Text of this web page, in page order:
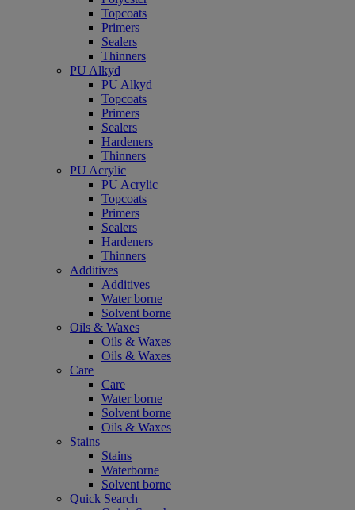
Topcoats
Primers
Sealers
Thinners
PU Alkyd
PU Alkyd
Topcoats
Primers
Sealers
Hardeners
Thinners
PU Acrylic
PU Acrylic
Topcoats
Primers
Sealers
Hardeners
Thinners
Additives
Additives
Water borne
Solvent borne
Oils & Waxes
Oils & Waxes
Oils & Waxes
Care
Care
Water borne
Solvent borne
Oils & Waxes
Stains
Stains
Waterborne
Solvent borne
Quick Search